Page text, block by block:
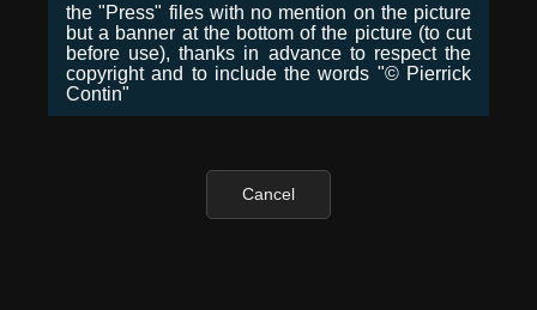
the "Press" files with no mention on the picture
but a banner at the bottom of the picture (to cut
before use), thanks in advance to respect the
copyright and to include the words "© Pierrick
Contin"
Cancel